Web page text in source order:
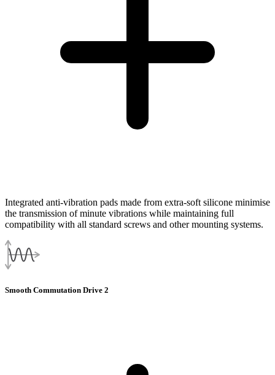
Integrated anti-vibration pads made from extra-soft silicone minimise
the transmission of minute vibrations while maintaining full
compatibility with all standard screws and other mounting systems.
Smooth Commutation Drive 2